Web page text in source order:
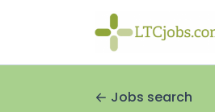
Jobs search